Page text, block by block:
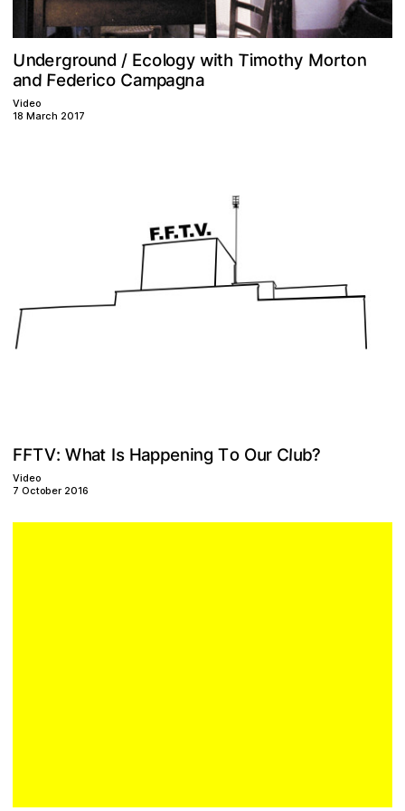
Underground / Ecology with Timothy Morton
and Federico Campagna
Video
18 March 2017
FFTV: What Is Happening To Our Club?
Video
7 October 2016